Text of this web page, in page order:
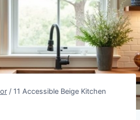
/ 11 Accessible Beige Kitchen